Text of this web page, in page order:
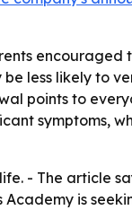
encouraged
less likely to
points to
symptoms,
- The article
is